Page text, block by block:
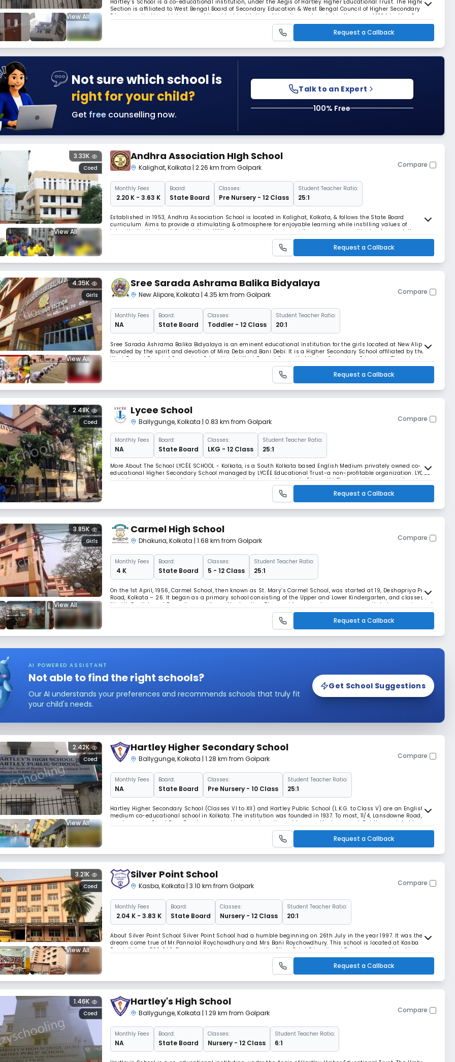
View All
Hartley’s School is a co-educational institution, under the Aegis of Hartley Higher Educational Trust. The Higher
Section is affiliated to West Bengal Board of Secondary Education & West Bengal Council of Higher Secondary
Education. Hartley which is one of the oldest institution of the city was founded in the year of 1934 by Mrs. P
Hartley, aimed to educate the young minds. With the course of time
Request a Callback
Not sure which school is
right for your child?
Get free counselling now.
Talk to an Expert
100% Free
View All
Coed
3.33K Andhra Association HIgh School
Kalighat,Kolkata | 2.26 km from Golpark Compare
MonthlyFees
₹ 2.20 K - 3.63 K
Board:
State Board
Classes:
Pre Nursery - 12 Class
Student Teacher Ratio:
25:1
Established in 1953, Andhra Association School is located in Kalighat, Kolkata, & follows the State Board
curriculum. Aims to provide a stimulating & atmosphere for enjoyable learning while instilling values of
integrity, brotherhood, & patriotism. With a focus on academic excellence and personality development, the
school nurtures young minds to become responsible citizens & future leaders.
Request a Callback
View All
Girls
4.35K Sree Sarada Ashrama Balika Bidyalaya
New Alipore,Kolkata | 4.35 km from Golpark Compare
MonthlyFees
NA
Board:
State Board
Classes:
Toddler - 12 Class
Student Teacher Ratio:
20:1
Sree Sarada Ashrama Balika Bidyalaya is an eminent educational institution for the girls located at New Alipur,
founded by the spirit and devotion of Mira Debi and Bani Debi. It is a Higher Secondary School affiliated by the
West Bengal Board of Secondary Education to West Bengal Council of Higher Secondary Education. The school
strives to uphold the highest ideals and teachings of Holy Mother Sree
Request a Callback
Coed
2.48K Lycee School
Ballygunge,Kolkata | 0.83 km from Golpark Compare
MonthlyFees
NA
Board:
State Board
Classes:
LKG - 12 Class
Student Teacher Ratio:
25:1
More About The School LYCÉE SCHOOL - Kolkata, is a South Kolkata based English Medium privately owned co-
educational Higher Secondary School managed by LYCÉE Educational Trust-a non-profitable organization. LYCÉE
providing value and quality-based education from Lower Nursery to Class- XII. The school has been set up in
1982 with 35 students, and we have come a long way since then. Present promoter
Request a Callback
View All
Girls
3.85K Carmel High School
Dhakuria,Kolkata | 1.68 km from Golpark Compare
MonthlyFees
₹ 4 K
Board:
State Board
Classes:
5 - 12 Class
Student Teacher Ratio:
25:1
On the 1st April, 1956, Carmel School, then known as St. Mary’s Carmel School, was started at 19, Deshapriya Park
Road, Kolkata – 26. It began as a primary school consisting of the Upper and Lower Kindergarten, and classes 1 –
IV with English and Bengali as medium of instruction. The need for more classrooms necessitated expansion and
classes V upwards were shifted to 41, Gariahat Road South. In 19
Request a Callback
AI POWERED ASSISTANT
Not able to find the right schools?
Our AI understands your preferences and recommends schools that truly fit
your child's needs.
Get School Suggestions
View All
Coed
2.42K Hartley Higher Secondary School
Ballygunge,Kolkata | 1.28 km from Golpark Compare
MonthlyFees
NA
Board:
State Board
Classes:
Pre Nursery - 10 Class
Student Teacher Ratio:
25:1
Hartley Higher Secondary School (Classes VI to XII) and Hartley Public School (L.K.G. to Class V) are an English
medium co-educational school in Kolkata. The institution was founded in 1937. To most, 11/4, Lansdowne Road,
now known as Sarat Bose Road may sound to be just another address on the busy road. But the quaint old
building at this address houses an institution which has been training the m
Request a Callback
View All
Coed
3.21K Silver Point School
Kasba,Kolkata | 3.10 km from Golpark Compare
MonthlyFees
₹ 2.04 K - 3.83 K
Board:
State Board
Classes:
Nursery - 12 Class
Student Teacher Ratio:
20:1
About Silver Point School Silver Point School had a humble beginning on 26th July in the year 1997. It was the
dream come true of Mr.Pannalal Roychowdhury and Mrs Bani Roychowdhury. This school is located at Kasba
Road, Kolkata 700 042. The school has been set up by the Silver Point Educational Trust, a non profit making
trust. The School got affiliated to the West Bengal Board of Secondary Educati
Request a Callback
Coed
1.46K Hartley's High School
Ballygunge,Kolkata | 1.29 km from Golpark Compare
MonthlyFees
NA
Board:
State Board
Classes:
Nursery - 12 Class
Student Teacher Ratio:
6:1